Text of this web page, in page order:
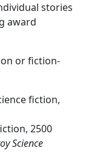
stories
award
or fiction-
fiction,
2500
Science